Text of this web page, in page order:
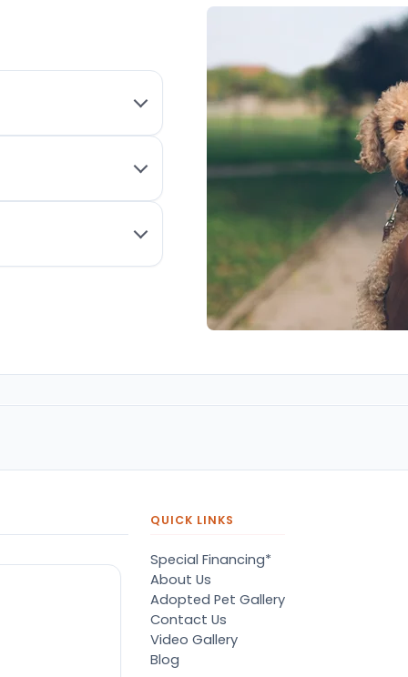
QUICK LINKS
Special Financing*
About Us
Adopted Pet Gallery
Contact Us
Video Gallery
Blog